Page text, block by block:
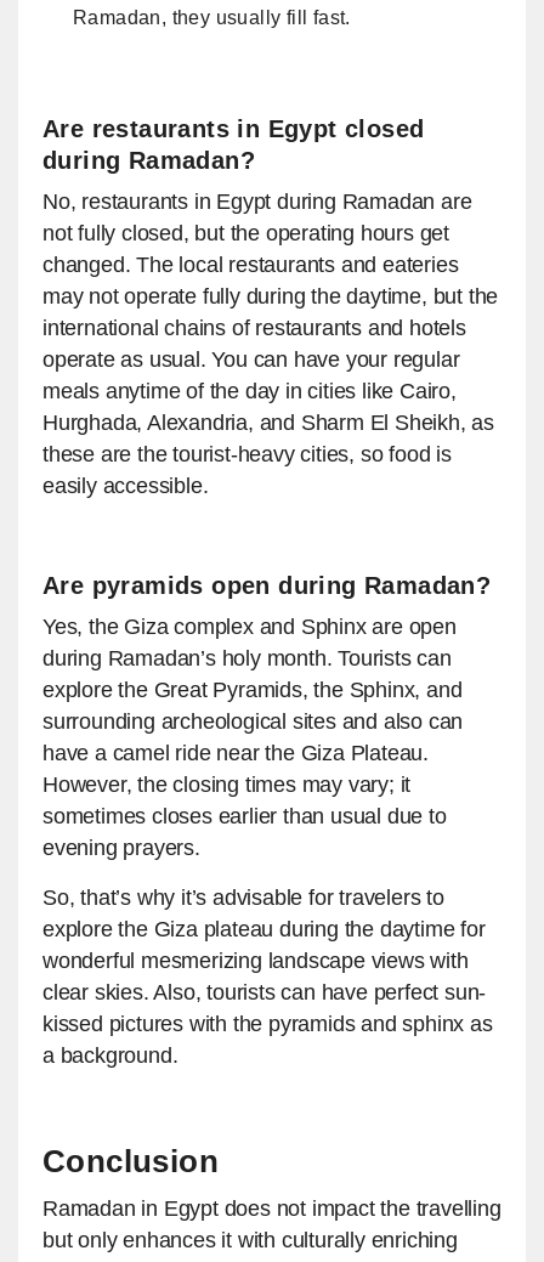
Ramadan, they usually fill fast.
Are restaurants in Egypt closed
during Ramadan?
No, restaurants in Egypt during Ramadan are
not fully closed, but the operating hours get
changed. The local restaurants and eateries
may not operate fully during the daytime, but the
international chains of restaurants and hotels
operate as usual. You can have your regular
meals anytime of the day in cities like Cairo,
Hurghada, Alexandria, and Sharm El Sheikh, as
these are the tourist-heavy cities, so food is
easily accessible.
Are pyramids open during Ramadan?
Yes, the Giza complex and Sphinx are open
during Ramadan’s holy month. Tourists can
explore the Great Pyramids, the Sphinx, and
surrounding archeological sites and also can
have a camel ride near the Giza Plateau.
However, the closing times may vary; it
sometimes closes earlier than usual due to
evening prayers.
So, that’s why it’s advisable for travelers to
explore the Giza plateau during the daytime for
wonderful mesmerizing landscape views with
clear skies. Also, tourists can have perfect sun-
kissed pictures with the pyramids and sphinx as
a background.
Conclusion
Ramadan in Egypt does not impact the travelling
but only enhances it with culturally enriching